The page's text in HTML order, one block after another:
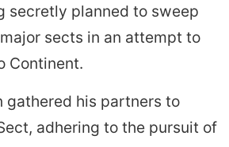
secretly planned to sweep
sects in an attempt to
Continent.
gathered his partners to
adhering to the pursuit of